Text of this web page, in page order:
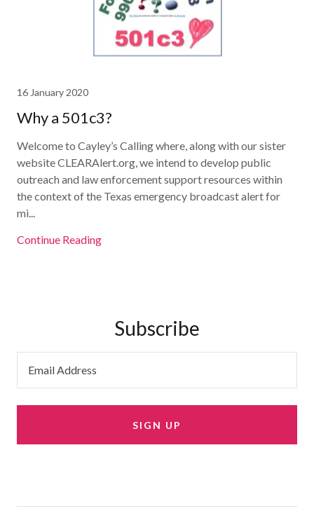
16 January 2020
Why a 501c3?
Welcome to Cayley’s Calling where, along with our sister
website CLEARAlert.org, we intend to develop public
outreach and law enforcement support resources within
the context of the Texas emergency broadcast alert for
mi...
Continue Reading
Subscribe
Email Address
SIGN UP